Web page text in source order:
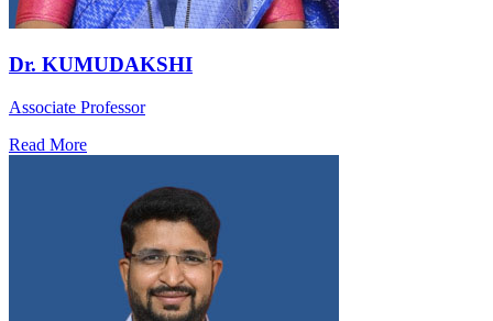
Dr. KUMUDAKSHI
Associate Professor
Read More